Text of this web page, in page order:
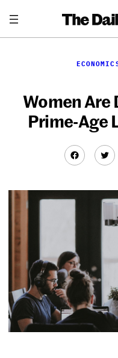
content
Women Are
Prime-Age